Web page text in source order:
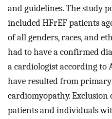
and guidelines. The study
included HFrEF patients
of all genders, races, and
had to have a confirmed
a cardiologist according to
have resulted from
cardiomyopathy.
patients and individuals